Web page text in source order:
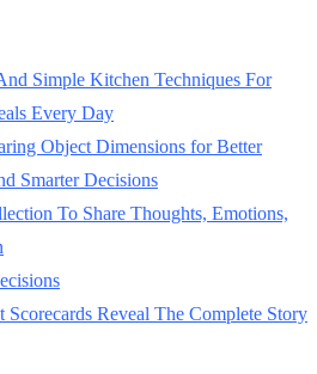
Simple Kitchen Techniques For
Every Day
Object Dimensions for Better
Smarter Decisions
To Share Thoughts, Emotions,
Reveal The Complete Story